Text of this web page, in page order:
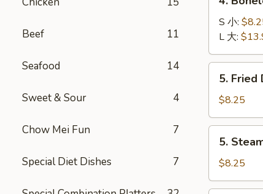
Beef 11
Seafood 14
Sweet & Sour 4
Chow Mei Fun 7
Special Diet Dishes 7
吞
Boneless
Spare
Ribs
无
骨
S 小:
L 大:
Fried
Dumpling
(8)
锅
5. Fried
$8.25
Steamed
Dumpling
(8)
5.
$8.25